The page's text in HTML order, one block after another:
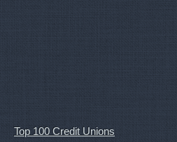
Top 100 Credit Unions